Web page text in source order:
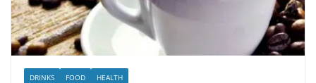
DRINKS FOOD HEALTH